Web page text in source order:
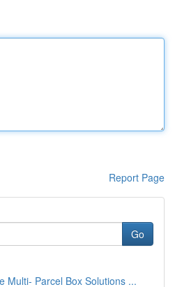
Report Page
Go
Multi- Parcel Box Solutions ...